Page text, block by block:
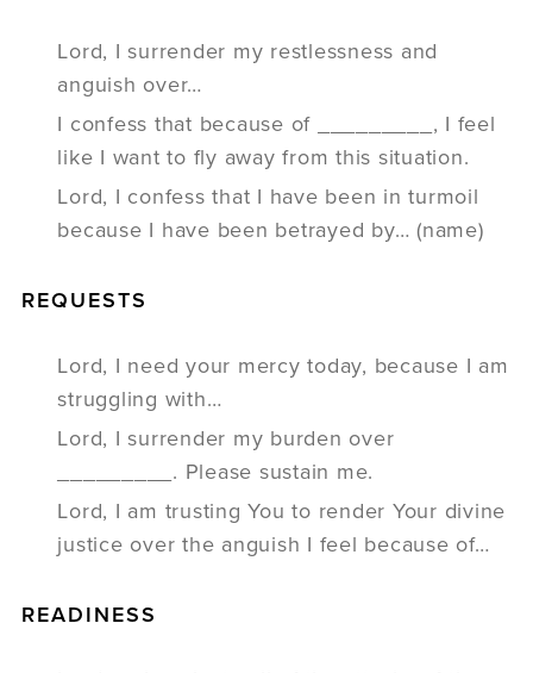
Lord, I surrender my restlessness and
anguish over…
I confess that because of _________, I feel
like I want to fly away from this situation.
Lord, I confess that I have been in turmoil
because I have been betrayed by… (name)
REQUESTS
Lord, I need your mercy today, because I am
struggling with…
Lord, I surrender my burden over
_________. Please sustain me.
Lord, I am trusting You to render Your divine
justice over the anguish I feel because of…
READINESS